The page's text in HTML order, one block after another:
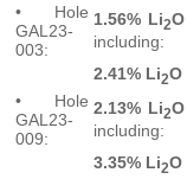
• Hole
GAL23-
003:
1.56% Li2
including:
2.41% Li2O
• Hole
GAL23-
009:
2.13% Li2
including:
3.35% Li2O